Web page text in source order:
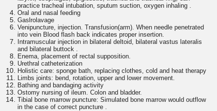
practice tracheal intubation, sputum suction, oxygen inhaling .
Oral and nasal feeding
Gaslrolavage
Venipuncture, injection. Transfusion(arm). When needle penetrated
into vein Blood flash back indicates proper insertion.
Intramuscular injection in bilateral deltoid, bilateral vastus lateralis
and bilateral buttock .
Enema, placement of rectal supposition.
Urethral catheterization
Holistic care: sponge bath, replacing clothes, cold and heat therapy
Limbs joints: bend, rotation, upper and lower movement.
Bathing and bandaging activity
Ostomy nursing of ileum. Colon and bladder.
Tibial bone marrow puncture: Simulated bone marrow would outflow
in the case of correct puncture .